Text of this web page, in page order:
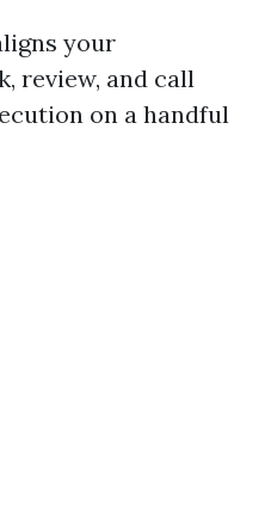
your
review, and call
on a handful